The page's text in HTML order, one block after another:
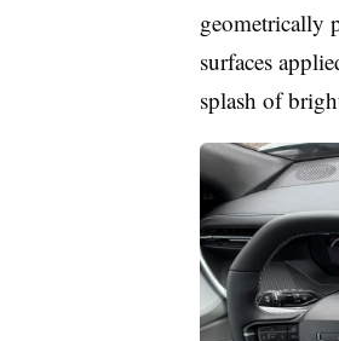
geometrically
surfaces
splash of